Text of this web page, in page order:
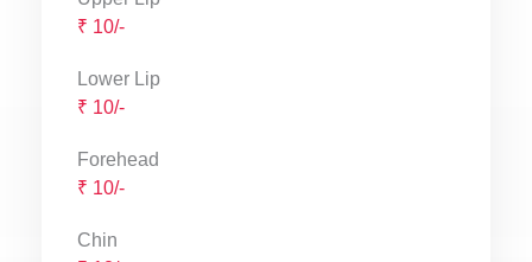
₹ 10/-
Lower Lip
₹ 10/-
Forehead
₹ 10/-
Chin